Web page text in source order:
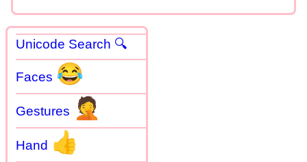
Unicode Search 🔍
Faces 😂
Gestures 🤦
Hand 👍